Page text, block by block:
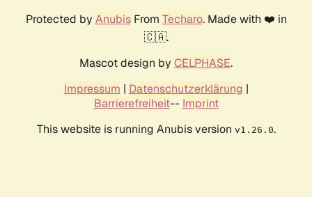
Protected by AnubisFrom Techaro. Made with ❤️ in
🇨🇦.
Mascot design by CELPHASE.
Impressum | Datenschutzerklärung |
Barrierefreiheit-- Imprint
This website is running Anubis version v1.26.0.